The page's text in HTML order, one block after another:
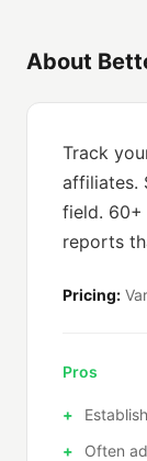
About
Track
affiliates.
field. 60+
reports
Pricing:
Pros
Often